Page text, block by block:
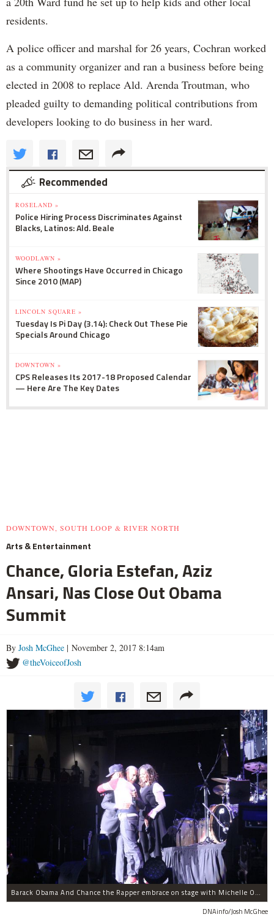
residents.
A police officer and marshal for 26 years, Cochran worked
as a community organizer and ran a business before being
elected in 2008 to replace Ald. Arenda Troutman, who
pleaded guilty to demanding political contributions from
developers looking to do business in her ward.
Recommended
ROSELAND »
Police Hiring Process Discriminates Against
Blacks, Latinos: Ald. Beale
WOODLAWN »
Where Shootings Have Occurred in Chicago
Since 2010 (MAP)
LINCOLN SQUARE »
Tuesday Is Pi Day (3.14): Check Out These Pie
Specials Around Chicago
DOWNTOWN »
CPS Releases Its 2017-18 Proposed Calendar
— Here Are The Key Dates
DOWNTOWN, SOUTH LOOP & RIVER NORTH
Arts & Entertainment
Chance, Gloria Estefan, Aziz
Ansari, Nas Close Out Obama
Summit
By Josh McGhee | November 2, 2017 8:14am
@theVoiceofJosh
Barack Obama And Chance the Rapper embrace on stage with Michelle Obama at the Obama Foundation Summit.
DNAinfo/Josh McGhee